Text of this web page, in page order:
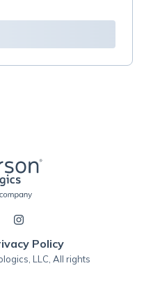
Policy
LLC, All rights